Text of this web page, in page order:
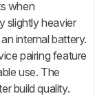
when
slightly heavier
internal battery.
pairing feature
use. The
build quality.